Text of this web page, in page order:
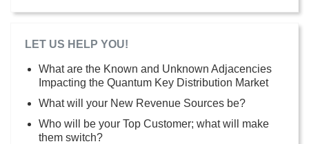
LET US HELP YOU!
What are the Known and Unknown Adjacencies
Impacting the Quantum Key Distribution Market
What will your New Revenue Sources be?
Who will be your Top Customer; what will make
them switch?